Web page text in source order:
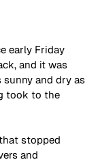
early Friday
and it was
sunny and dry as
took to the
stopped
and